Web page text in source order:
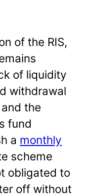
of the RIS,
of liquidity
withdrawal
the
fund
a monthly
scheme
obligated to
off without